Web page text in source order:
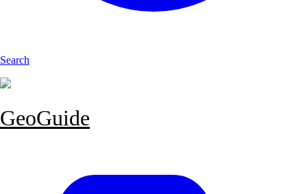
Search
GeoGuide